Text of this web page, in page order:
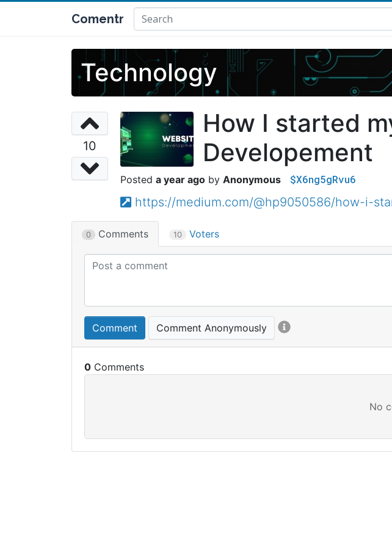
Comentr
Technology
10
How I started
Developement
a year ago Anonymous $X6ng5gRvu6
https://medium.com/@hp9050586/how-i-
0 Comments 10 Voters
Comment Comment Anonymously
0